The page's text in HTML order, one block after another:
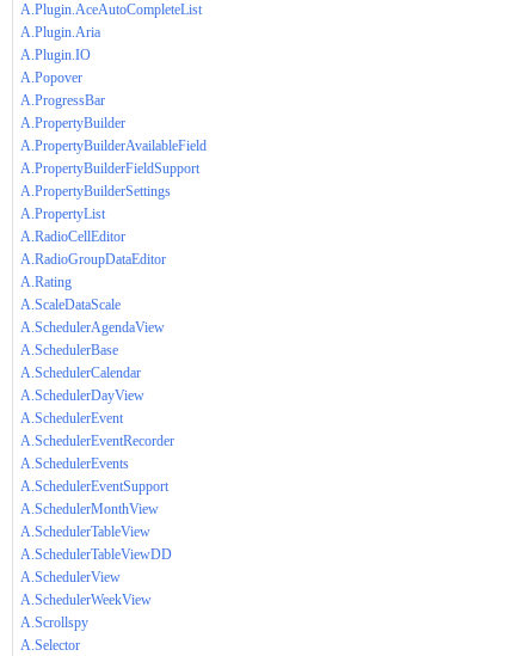
A.Plugin.AceAutoCompleteList
A.Plugin.Aria
A.Plugin.IO
A.Popover
A.ProgressBar
A.PropertyBuilder
A.PropertyBuilderAvailableField
A.PropertyBuilderFieldSupport
A.PropertyBuilderSettings
A.PropertyList
A.RadioCellEditor
A.RadioGroupDataEditor
A.Rating
A.ScaleDataScale
A.SchedulerAgendaView
A.SchedulerBase
A.SchedulerCalendar
A.SchedulerDayView
A.SchedulerEvent
A.SchedulerEventRecorder
A.SchedulerEvents
A.SchedulerEventSupport
A.SchedulerMonthView
A.SchedulerTableView
A.SchedulerTableViewDD
A.SchedulerView
A.SchedulerWeekView
A.Scrollspy
A.Selector